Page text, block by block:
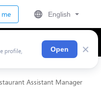
me English
profile,
Open ×
Assistant Manager